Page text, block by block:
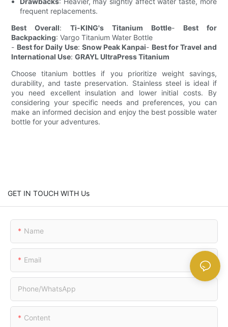
frequent replacements.
Best Overall:Ti-KING's Titanium Bottle- Best for
Backpacking: Vargo Titanium Water Bottle
- Best for Daily Use: Snow Peak Kanpai- Best for Travel and
International Use:GRAYL UltraPress Titanium
Choose titanium bottles if you prioritize weight savings,
durability, and taste preservation. Stainless steel is ideal if
you need excellent insulation and lower initial costs. By
considering your specific needs and preferences, you can
make an informed decision and enjoy the best possible water
bottle for your adventures.
GET IN TOUCH WITH Us
Name
Email
Phone/whatsApp
Content